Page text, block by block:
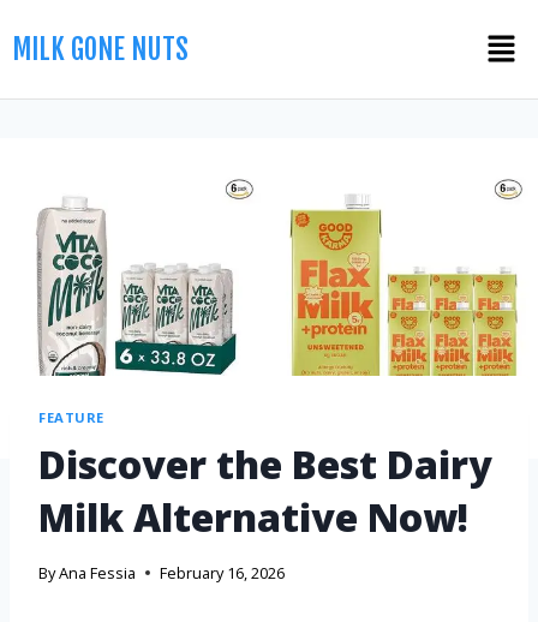
MILK GONE NUTS
FEATURE
Discover the Best Dairy
Milk Alternative Now!
ByAna Fessia February 16, 2026